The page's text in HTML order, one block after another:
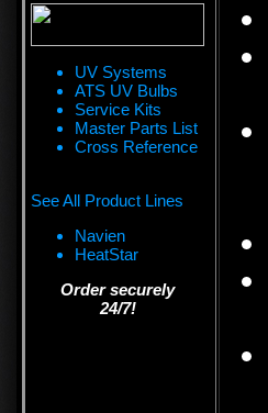
UV Systems
ATS UV Bulbs
Service Kits
Master Parts List
Cross Reference
See All Product Lines
Navien
HeatStar
Order securely
24/7!